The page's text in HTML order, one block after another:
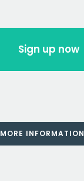
MORE INFORMATION
Sign up now